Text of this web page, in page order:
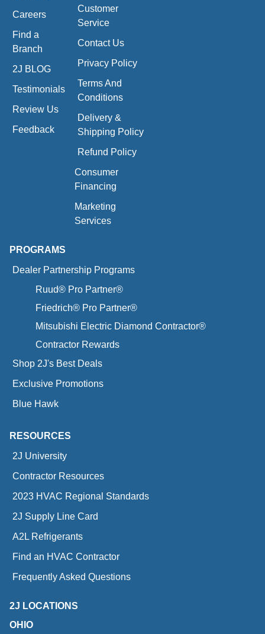
Careers
Find a
Branch
2J BLOG
Testimonials
Review Us
Feedback
Customer
Service
Contact Us
Privacy Policy
Terms And
Conditions
Delivery &
Shipping Policy
Refund Policy
Consumer
Financing
Marketing
Services
PROGRAMS
Dealer Partnership Programs
Ruud® Pro Partner®
Friedrich® Pro Partner®
Mitsubishi Electric Diamond Contractor®
Contractor Rewards
Shop 2J's Best Deals
Exclusive Promotions
Blue Hawk
RESOURCES
2J University
Contractor Resources
2023 HVAC Regional Standards
2J Supply Line Card
A2L Refrigerants
Find an HVAC Contractor
Frequently Asked Questions
2J LOCATIONS
OHIO